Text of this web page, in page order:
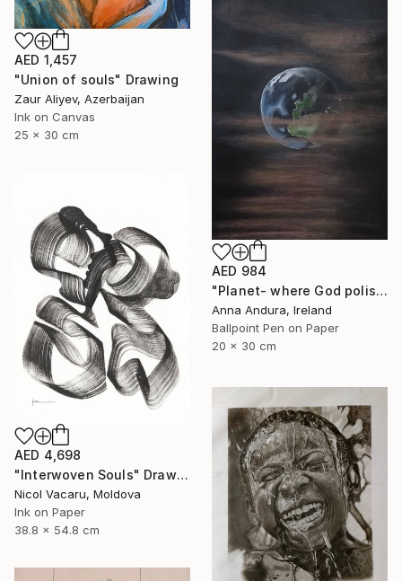
AED 1,457
"Union of souls" Drawing
Zaur Aliyev, Azerbaijan
Ink on Canvas
25 x 30 cm
AED 984
"Planet- where God polishes souls" Drawing
Anna Andura, Ireland
Ballpoint Pen on Paper
20 x 30 cm
AED 4,698
"Interwoven Souls" Drawing
Nicol Vacaru, Moldova
Ink on Paper
38.8 x 54.8 cm